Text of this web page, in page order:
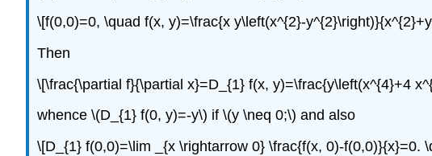
\[f(0,0)=0, \quad f(x, y)=\frac{x y\left(x^{2}-
Then
\[\frac{\partial f}{\partial x}=D_{1} f(x, y)=\frac{y\left(x^{4}+4
whence \(D_{1} f(0, y)=-y\) if \(y \neq 0;\) and also
\[D_{1} f(0,0)=\lim _{x \rightarrow 0} \frac{f(x, 0)-f(0,0)}{x}=0.